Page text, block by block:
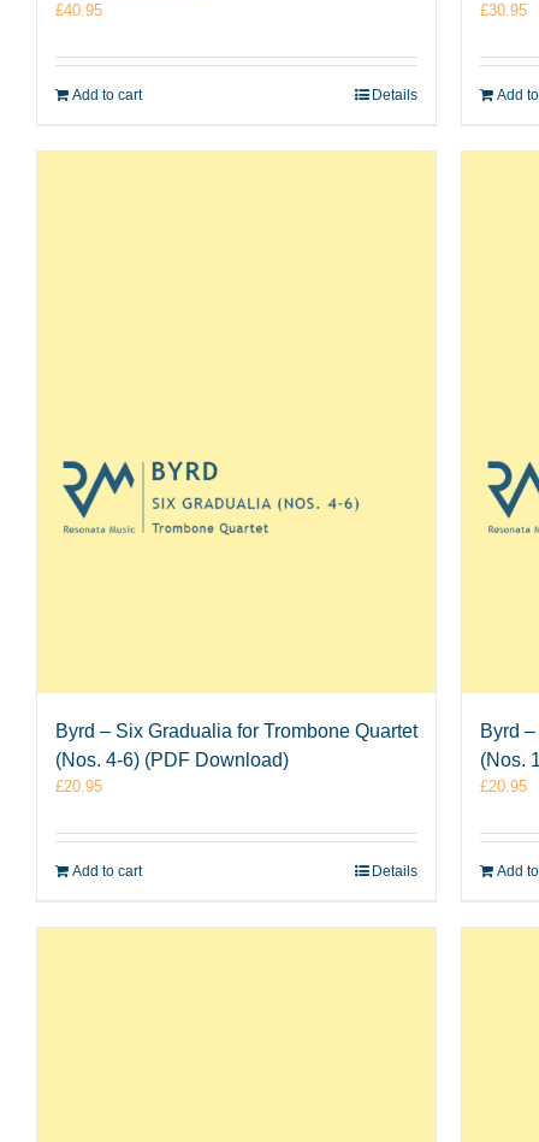
£40.95
Add to cart Details
£30.95
Add
Byrd – Six Gradualia for Trombone Quartet
(Nos. 4-6) (PDF Download)
£20.95
Add to cart Details
Byrd
(Nos.
£20.95
Add